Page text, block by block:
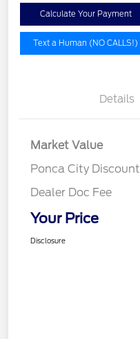
Calculate Your Payment
Text a Human (NO CALLS!)
Details
Market Value
Ponca City Discount
Dealer Doc Fee
Your Price
Disclosure